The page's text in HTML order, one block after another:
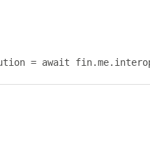
= await fin.me.